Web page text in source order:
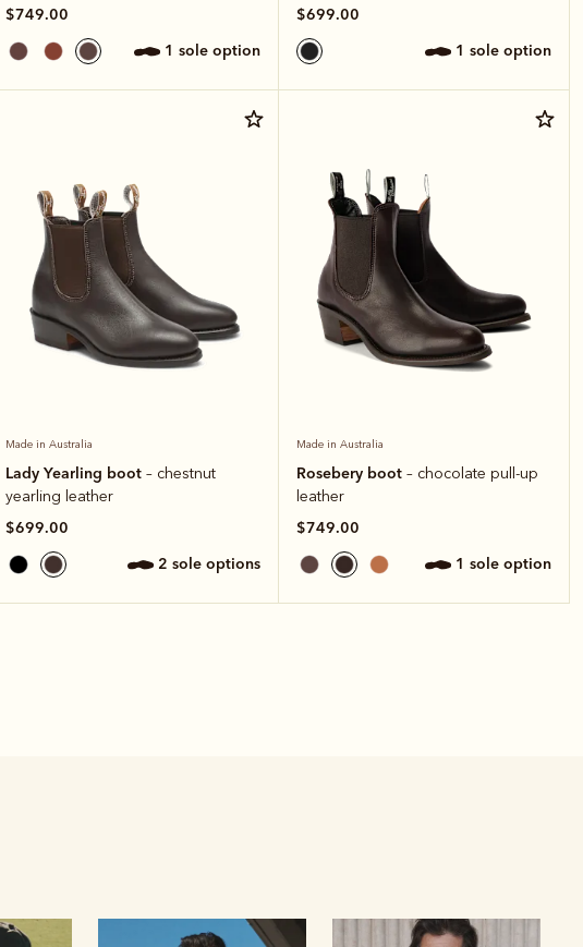
$749.00
1 sole option
$699.00
1 sole option
Made in Australia
Lady Yearling boot – chestnut
yearling leather
$699.00
2 sole options
Made in Australia
Rosebery boot– chocolate pull-up
leather
$749.00
1 sole option